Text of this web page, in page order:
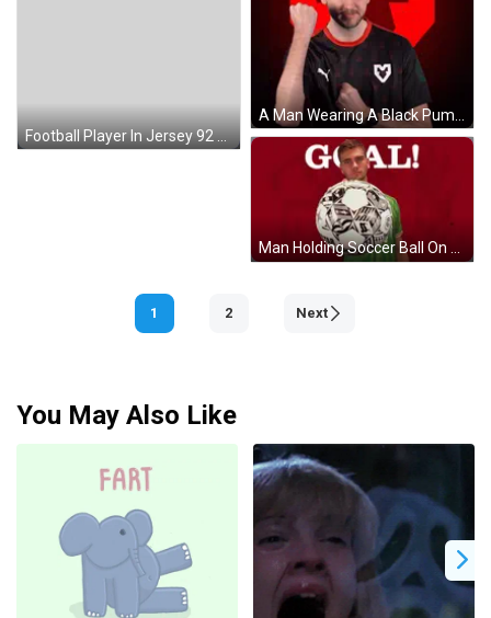
Football Player In Jersey 92 Tackled By Another GIF
Man Holding Soccer Ball On Red Background Saying Goal GIF
1 2 Next
You May Also Like